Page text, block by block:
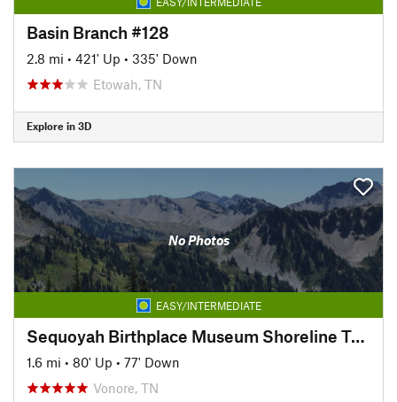
Basin Branch #128
2.8 mi • 421' Up • 335' Down
Etowah, TN
Explore in 3D
No Photos
EASY/INTERMEDIATE
Sequoyah Birthplace Museum Shoreline Trail
1.6 mi • 80' Up • 77' Down
Vonore, TN